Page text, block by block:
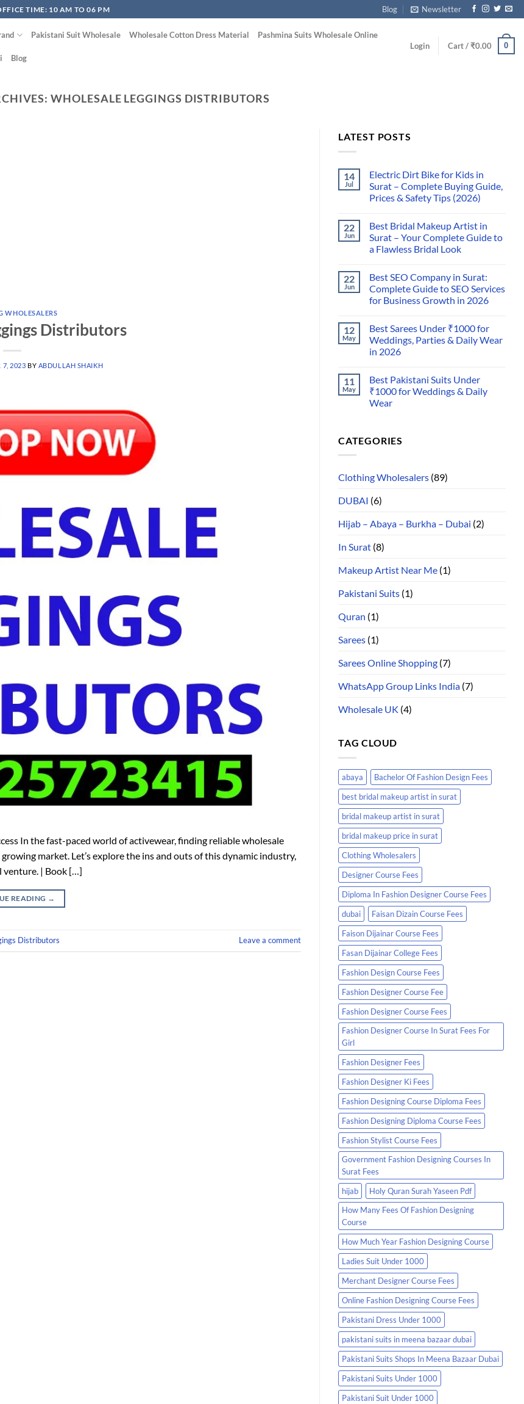
TIME: 10 AM TO 06 PM Blog Newsletter
Pakistani Suit Wholesale Wholesale Cotton Dress Material Pashmina Suits Wholesale Online
Blog
Login Cart /₹0.00 0
WHOLESALE LEGGINGS DISTRIBUTORS
WHOLESALERS
Distributors
7, 2023 BY ABDULLAH SHAIKH
In the fast-paced world of activewear, finding reliable wholesale
market. Let’s explore the ins and outs of this dynamic industry,
venture. | Book […]
READING →
Distributors Leave a comment
LATEST POSTS
14
Jul
Electric Dirt Bike for Kids in
Surat – Complete Buying Guide,
Prices & Safety Tips (2026)
22
Jun
Best Bridal Makeup Artist in
Surat – Your Complete Guide to
a Flawless Bridal Look
22
Jun
Best SEO Company in Surat:
Complete Guide to SEO Services
for Business Growth in 2026
12
May
Best Sarees Under ₹1000 for
Weddings, Parties & Daily Wear
in 2026
11
May
Best Pakistani Suits Under
₹1000 for Weddings & Daily
Wear
CATEGORIES
Clothing Wholesalers (89)
DUBAI (6)
Hijab – Abaya – Burkha – Dubai (2)
In Surat (8)
Makeup Artist Near Me (1)
Pakistani Suits (1)
Quran (1)
Sarees (1)
Sarees Online Shopping (7)
WhatsApp Group Links India (7)
Wholesale UK (4)
TAG CLOUD
abaya
Bachelor Of Fashion Design Fees
best bridal makeup artist in surat
bridal makeup artist in surat
bridal makeup price in surat
Clothing Wholesalers
Designer Course Fees
Diploma In Fashion Designer Course Fees
dubai
Faisan Dizain Course Fees
Faison Dijainar Course Fees
Fasan Dijainar College Fees
Fashion Design Course Fees
Fashion Designer Course Fee
Fashion Designer Course Fees
Fashion Designer Course In Surat Fees For
Girl
Fashion Designer Fees
Fashion Designer Ki Fees
Fashion Designing Course Diploma Fees
Fashion Designing Diploma Course Fees
Fashion Stylist Course Fees
Government Fashion Designing Courses In
Surat Fees
hijab
Holy Quran Surah Yaseen Pdf
How Many Fees Of Fashion Designing
Course
How Much Year Fashion Designing Course
Ladies Suit Under 1000
Merchant Designer Course Fees
Online Fashion Designing Course Fees
Pakistani Dress Under 1000
pakistani suits in meena bazaar dubai
Pakistani Suits Shops In Meena Bazaar Dubai
Pakistani Suits Under 1000
Pakistani Suit Under 1000